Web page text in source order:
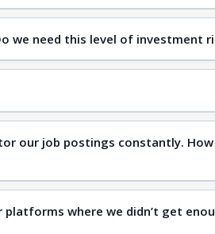
we need this level of investment
our job postings constantly.
platforms where we didn’t get